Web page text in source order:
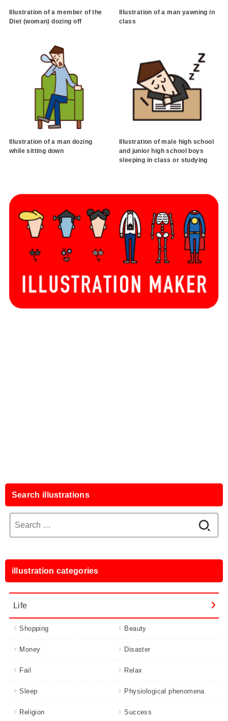
Illustration of a member of the
Diet (woman) dozing off
Illustration of a man yawning in
class
Illustration of a man dozing
while sitting down
Illustration of male high school
and junior high school boys
sleeping in class or studying
Search illustrations
for:
illustration categories
Life
Shopping Beauty
Money Disaster
Fail Relax
Sleep Physiological phenomena
Religion Success